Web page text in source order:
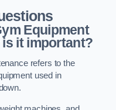
Equipment
it important?
refers to the
used in